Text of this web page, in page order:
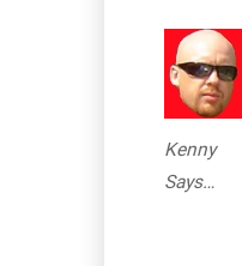
Kenny
Says…